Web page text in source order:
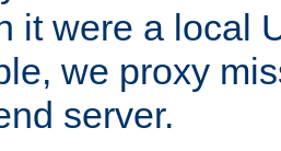
it were a local
we proxy
server.